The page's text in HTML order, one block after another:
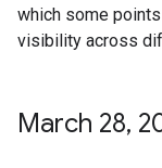
which some
visibility across
March 28,